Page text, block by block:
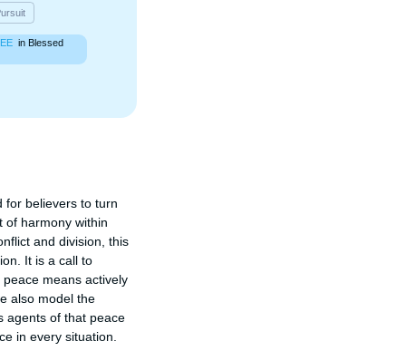
in Blessed
for believers to turn
of harmony within
and division, this
It is a call to
means actively
also model the
agents of that peace
in every situation.